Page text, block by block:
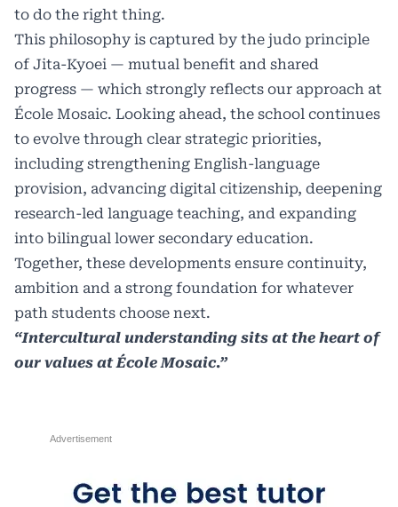
to do the right thing.
This philosophy is captured by the judo principle
of Jita-Kyoei — mutual benefit and shared
progress — which strongly reflects our approach at
École Mosaic. Looking ahead, the school continues
to evolve through clear strategic priorities,
including strengthening English-language
provision, advancing digital citizenship, deepening
research-led language teaching, and expanding
into bilingual lower secondary education.
Together, these developments ensure continuity,
ambition and a strong foundation for whatever
path students choose next.
“Intercultural understanding sits at the heart of
our values at École Mosaic.”